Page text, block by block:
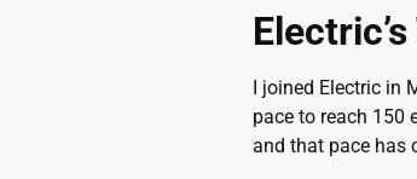
I joined Electric in
pace to reach 150
and that pace has